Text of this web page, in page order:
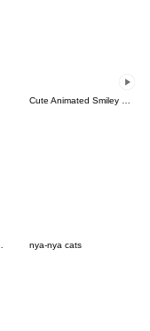
Cute Animated Smiley Emoji
nya-nya cats